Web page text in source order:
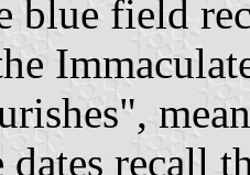
blue field
dates recall